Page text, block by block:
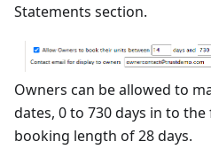
Statements section.
Owners can be allowed to
dates, 0 to 730 days in to
booking length of 28 days.